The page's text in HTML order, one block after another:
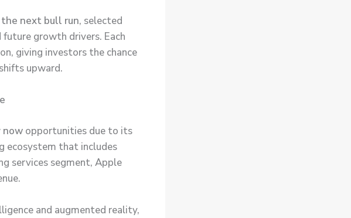
next bull run, selected
growth drivers. Each
giving investors the chance
upward.
now opportunities due to its
ecosystem that includes
services segment, Apple
and augmented reality,